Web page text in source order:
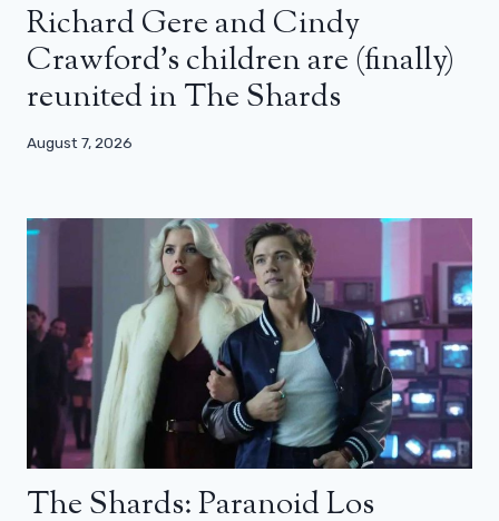
Richard Gere and Cindy
Crawford’s children are (finally)
reunited in The Shards
August 7, 2026
The Shards: Paranoid Los